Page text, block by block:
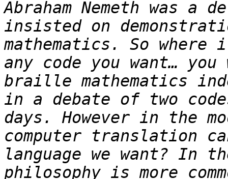
Abraham Nemeth was
insisted on
mathematics. So
any code you want…
braille mathematics
in a debate of two
days. However in the
computer translation
language we want? In
philosophy is more